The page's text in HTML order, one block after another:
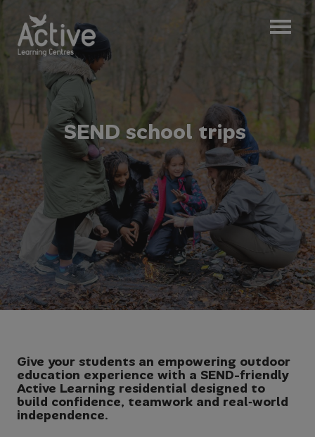
SEND school trips
Give your students an empowering outdoor
education experience with a SEND-friendly
Active Learning residential designed to
build confidence, teamwork and real‑world
independence.